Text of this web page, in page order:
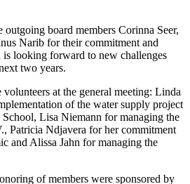
board members Corinna Seer,
Narib for their commitment and
is looking forward to new challenges
two years.
at the general meeting: Linda
of the water supply project
Lisa Niemann for managing the
Patricia Ndjavera for her commitment
and Alissa Jahn for managing the
of members were sponsored by